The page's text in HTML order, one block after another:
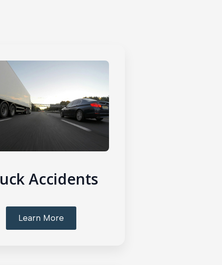
Accidents
Learn More